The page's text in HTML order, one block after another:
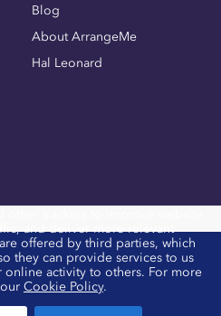
Blog
About ArrangeMe
Hal Leonard
and deliver more relevant
offered by third parties, which
they can provide services to us
activity to others. For more
Cookie Policy.